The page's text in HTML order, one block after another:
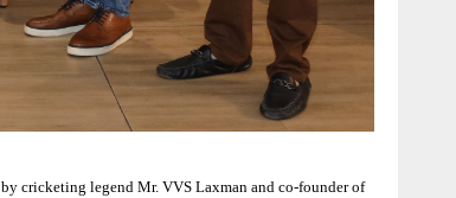
cricketing legend Mr. VVS Laxman and co-founder of